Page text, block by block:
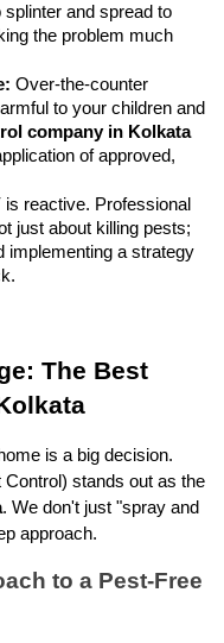
and spread to
the problem much
Over-the-counter
to your children and
company in Kolkata
of approved,
is reactive. Professional
just about killing pests;
implementing a strategy
The Best
is a big decision.
. We don't just "spray and
approach.
to a Pest-Free